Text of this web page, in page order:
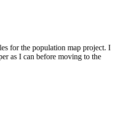
for the population map project. I
as I can before moving to the